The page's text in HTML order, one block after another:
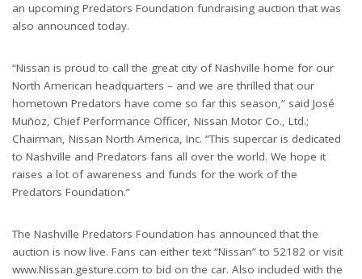
an upcoming Predators Foundation fundraising auction that was
also announced today.
“Nissan is proud to call the great city of Nashville home for our
North American headquarters – and we are thrilled that our
hometown Predators have come so far this season,” said José
Muñoz, Chief Performance Officer, Nissan Motor Co., Ltd.;
Chairman, Nissan North America, Inc. “This supercar is dedicated
to Nashville and Predators fans all over the world. We hope it
raises a lot of awareness and funds for the work of the
Predators Foundation.”
The Nashville Predators Foundation has announced that the
auction is now live. Fans can either text “Nissan” to 52182 or visit
www.Nissan.gesture.com to bid on the car. Also included with the